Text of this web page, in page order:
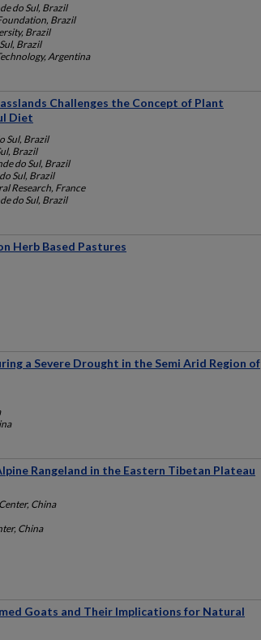
do Sul, Brazil
Brazil
Brazil
Brazil
Argentina
Challenges the Concept of Plant
Diet
Sul, Brazil
Brazil
do Sul, Brazil
Sul, Brazil
Research, France
do Sul, Brazil
Herb Based Pastures
a Severe Drought in the Semi Arid Region of
Rangeland in the Eastern Tibetan Plateau
China
China
Goats and Their Implications for Natural